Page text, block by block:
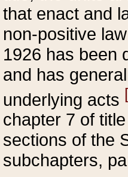
that enact and
non-positive
1926 has been
and has
underlying acts
chapter 7 of
sections of the
subchapters,